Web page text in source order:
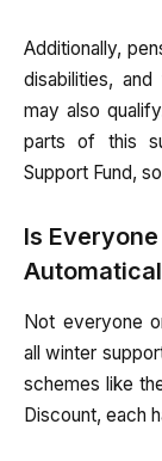
Additionally,
disabilities,
may also
parts of this
Support Fund,
Is
Not everyone
all winter
schemes like
Discount, each